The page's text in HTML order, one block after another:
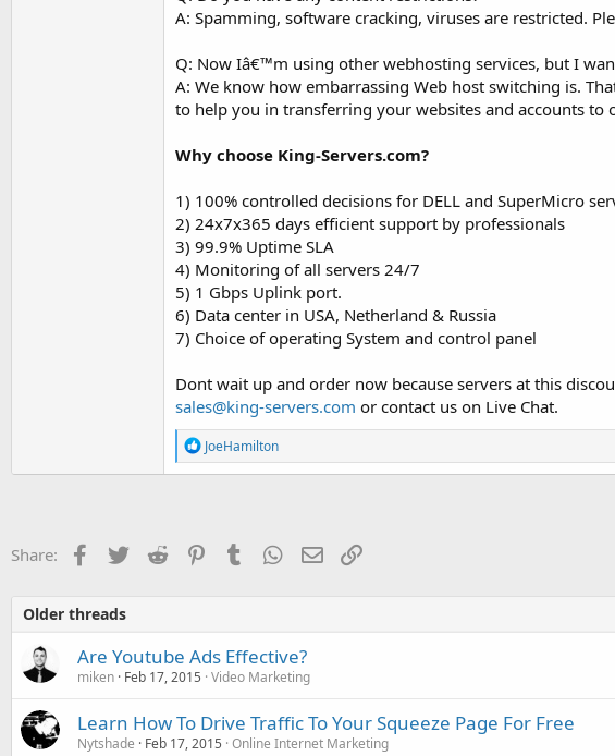
A: Spamming, software cracking, viruses are restricted.
Q: Now Iâ€™m using other webhosting services, but I
A: We know how embarrassing Web host switching is.
to help you in transferring your websites and accounts to
Why choose King-Servers.com?
1) 100% controlled decisions for DELL and SuperMicro
2) 24x7x365 days efficient support by professionals
3) 99.9% Uptime SLA
4) Monitoring of all servers 24/7
5) 1 Gbps Uplink port.
6) Data center in USA, Netherland & Russia
7) Choice of operating System and control panel
Dont wait up and order now because servers at this
sales@king-servers.com or contact us on Live Chat.
R
e
a
o
JoeHamilton
Share: Facebook
TwitterReddit PinterestTumblr WhatsApp
EmailLink
Older threads
Are Youtube Ads Effective?
miken Feb 17, 2015 Video Marketing
Learn How To Drive Traffic To Your Squeeze Page For Free
Nytshade Feb 17, 2015 Online Internet Marketing